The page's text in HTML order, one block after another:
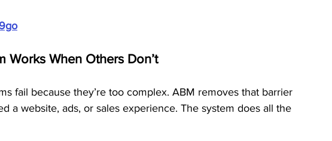
Works When Others Don’t
fail because they’re too complex. ABM removes that barrier
a website, ads, or sales experience. The system does all the